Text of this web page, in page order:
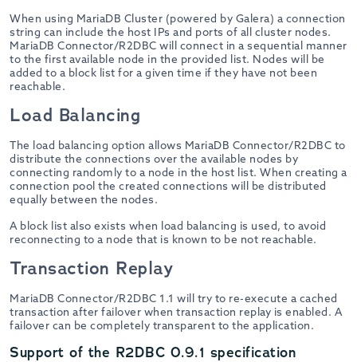
When using MariaDB Cluster (powered by Galera) a connection
string can include the host IPs and ports of all cluster nodes.
MariaDB Connector/R2DBC will connect in a sequential manner
to the first available node in the provided list. Nodes will be
added to a block list for a given time if they have not been
reachable.
Load Balancing
The load balancing option allows MariaDB Connector/R2DBC to
distribute the connections over the available nodes by
connecting randomly to a node in the host list. When creating a
connection pool the created connections will be distributed
equally between the nodes.
A block list also exists when load balancing is used, to avoid
reconnecting to a node that is known to be not reachable.
Transaction Replay
MariaDB Connector/R2DBC 1.1 will try to re-execute a cached
transaction after failover when transaction replay is enabled. A
failover can be completely transparent to the application.
Support of the R2DBC 0.9.1 specification